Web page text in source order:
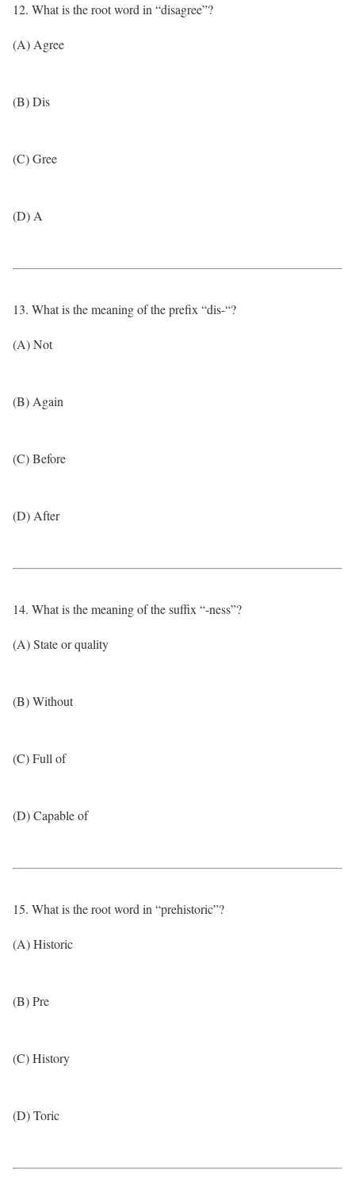
12. What is the root word in “disagree”?
(A) Agree
(B) Dis
(C) Gree
(D) A
13. What is the meaning of the prefix “dis-“?
(A) Not
(B) Again
(C) Before
(D) After
14. What is the meaning of the suffix “-ness”?
(A) State or quality
(B) Without
(C) Full of
(D) Capable of
15. What is the root word in “prehistoric”?
(A) Historic
(B) Pre
(C) History
(D) Toric